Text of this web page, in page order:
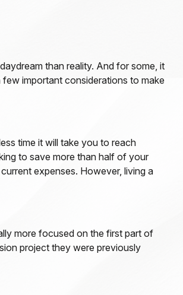
than reality. And for some, it
important considerations to make
time it will take you to reach
to save more than half of your
expenses. However, living a
more focused on the first part of
project they were previously